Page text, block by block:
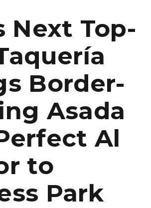
Next Top-
Border-
Asada
Al
to
Park